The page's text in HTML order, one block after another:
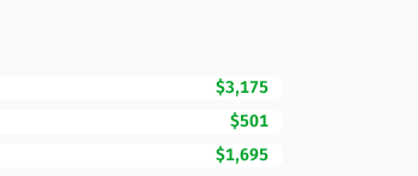
$3,175
$501
$1,695